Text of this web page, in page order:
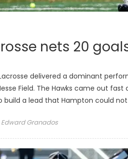
nets 20
delivered a dominant
Field. The Hawks came out
a lead that Hampton could
Edward Granados